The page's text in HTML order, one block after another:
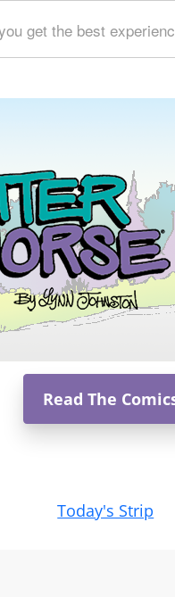
get the best
Read The
Today's Strip